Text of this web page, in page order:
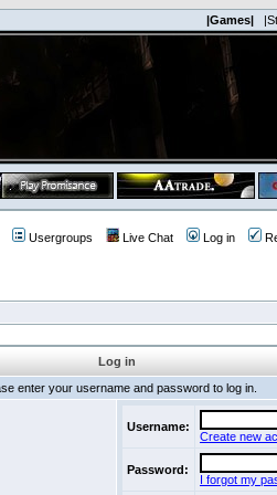
|Games|
Usergroups Live Chat Log in
Log in
enter your username and password to log in.
Username:
Create new
Password:
I forgot my